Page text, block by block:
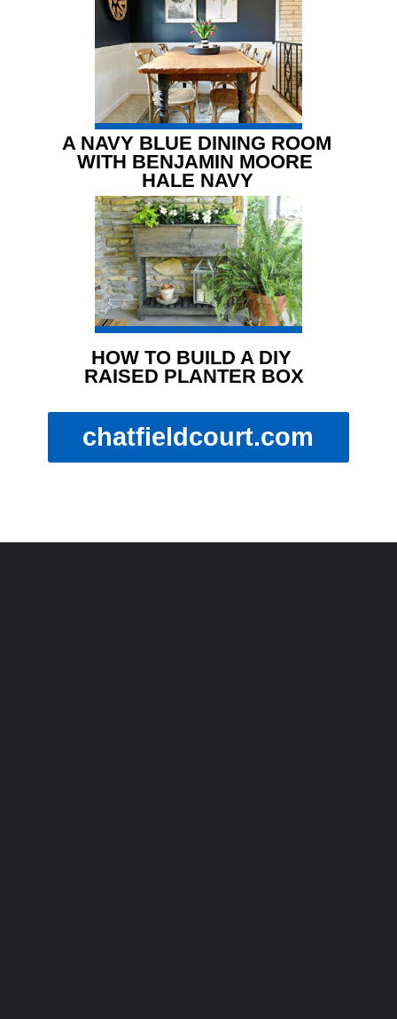
A NAVY BLUE DINING ROOM
WITH BENJAMIN MOORE
HALE NAVY
HOW TO BUILD A DIY
RAISED PLANTER BOX
chatfieldcourt.com